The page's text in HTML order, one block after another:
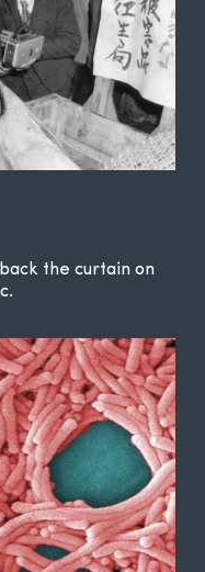
the curtain on